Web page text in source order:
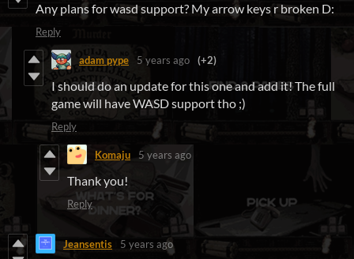
Any plans for wasd support? My arrow keys r broken D:
Reply
adam pype 5 years ago (+2)
I should do an update for this one and add it! The full
game will have WASD support tho ;)
Reply
Komaju 5 years ago
Thank you!
Reply
Jeansentis 5 years ago